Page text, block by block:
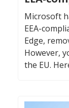
Microsoft
EEA-
Edge,
However,
the EU.